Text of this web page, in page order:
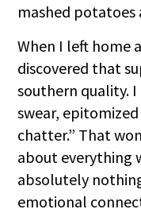
mashed potatoes
When I left home
discovered that
southern quality.
swear,
chatter.” That
about everything
absolutely
emotional